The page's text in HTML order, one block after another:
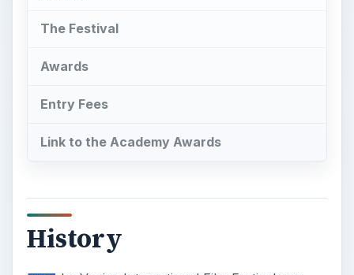
The Festival
Awards
Entry Fees
Link to the Academy Awards
History